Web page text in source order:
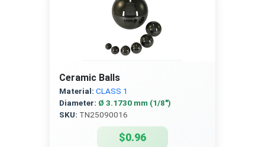
Ceramic Balls
Material: CLASS 1
Diameter: Ø 3.1730 mm (1/8″)
SKU: TN25090016
$0.96